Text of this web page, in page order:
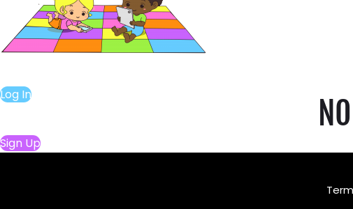
Log In
Sign Up